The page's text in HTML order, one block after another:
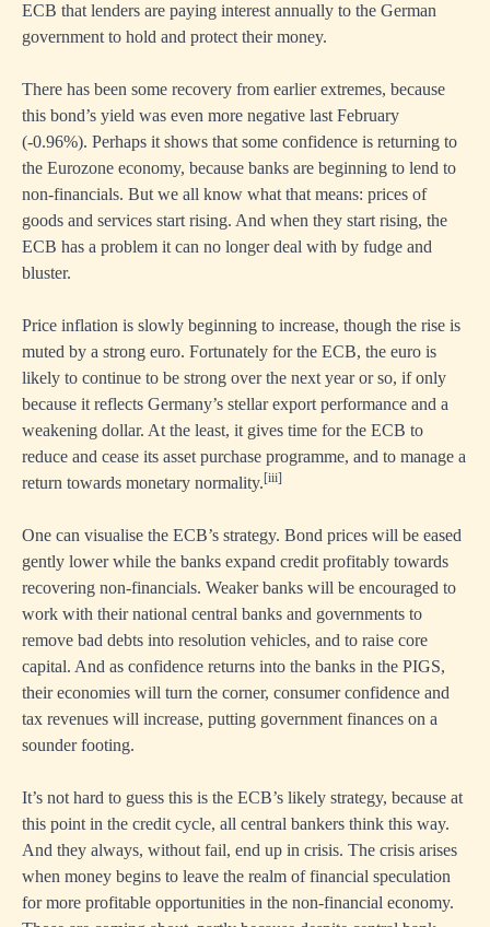
ECB that lenders are paying interest annually to the German
government to hold and protect their money.
There has been some recovery from earlier extremes, because
this bond’s yield was even more negative last February
(-0.96%). Perhaps it shows that some confidence is returning to
the Eurozone economy, because banks are beginning to lend to
non-financials. But we all know what that means: prices of
goods and services start rising. And when they start rising, the
ECB has a problem it can no longer deal with by fudge and
bluster.
Price inflation is slowly beginning to increase, though the rise is
muted by a strong euro. Fortunately for the ECB, the euro is
likely to continue to be strong over the next year or so, if only
because it reflects Germany’s stellar export performance and a
weakening dollar. At the least, it gives time for the ECB to
reduce and cease its asset purchase programme, and to manage a
return towards monetary normality.[iii]
One can visualise the ECB’s strategy. Bond prices will be eased
gently lower while the banks expand credit profitably towards
recovering non-financials. Weaker banks will be encouraged to
work with their national central banks and governments to
remove bad debts into resolution vehicles, and to raise core
capital. And as confidence returns into the banks in the PIGS,
their economies will turn the corner, consumer confidence and
tax revenues will increase, putting government finances on a
sounder footing.
It’s not hard to guess this is the ECB’s likely strategy, because at
this point in the credit cycle, all central bankers think this way.
And they always, without fail, end up in crisis. The crisis arises
when money begins to leave the realm of financial speculation
for more profitable opportunities in the non-financial economy.